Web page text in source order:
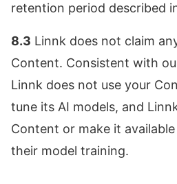
retention period described
8.3 Linnk does not claim
Content. Consistent with
Linnk does not use your
tune its AI models, and
Content or make it
their model training.